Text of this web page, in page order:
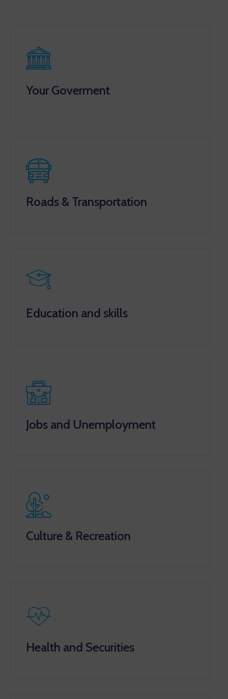
Your Goverment
Roads & Transportation
Education and skills
Jobs and Unemployment
Culture & Recreation
Health and Securities